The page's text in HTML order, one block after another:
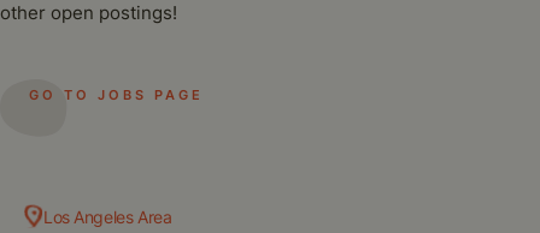
other open postings!
GO TO JOBS PAGE
Los Angeles Area